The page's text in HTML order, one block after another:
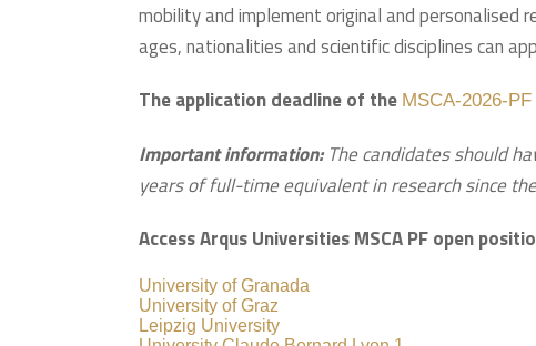
mobility and implement original and personalised
ages, nationalities and scientific disciplines can
The application deadline of the MSCA-2026-
Important information:The candidates should
years of full-time equivalent in research since
Access Arqus Universities MSCA PF open
University of Granada
University of Graz
Leipzig University